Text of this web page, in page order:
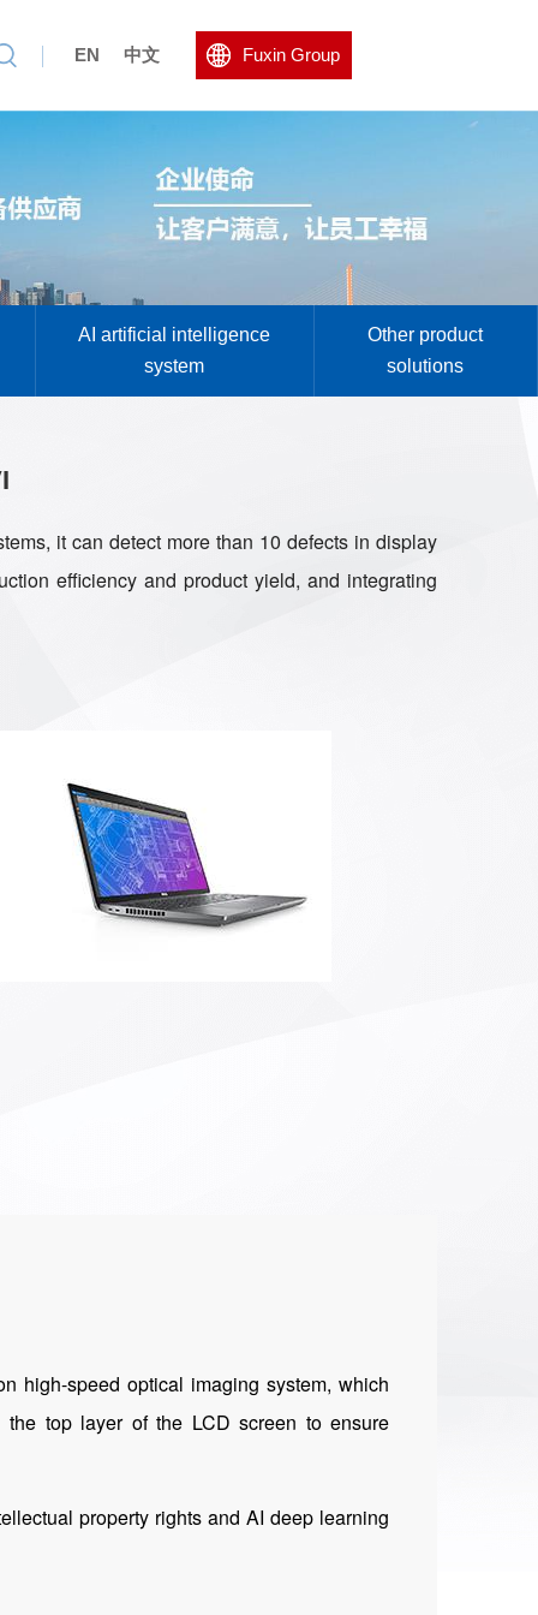
EN 中文 Fuxin Group
AI artificial intelligence
system
Other product
solutions
it can detect more than 10 defects in display
efficiency and product yield, and integrating
high-speed optical imaging system, which
top layer of the LCD screen to ensure
property rights and AI deep learning